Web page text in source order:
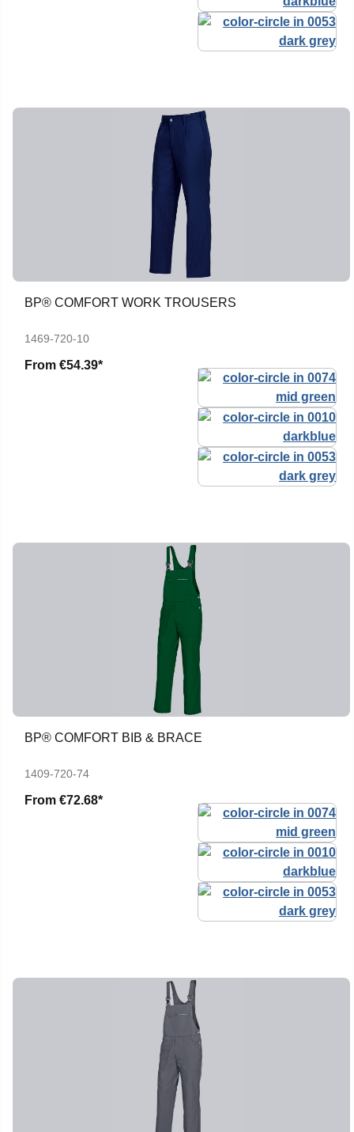
BP® COMFORT WORK TROUSERS
1469-720-10
From €54.39*
BP® COMFORT BIB & BRACE
1409-720-74
From €72.68*